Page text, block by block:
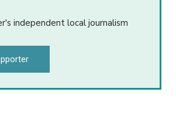
independent local journalism